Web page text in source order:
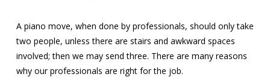
A piano move, when done by professionals, should only take
two people, unless there are stairs and awkward spaces
involved; then we may send three. There are many reasons
why our professionals are right for the job.